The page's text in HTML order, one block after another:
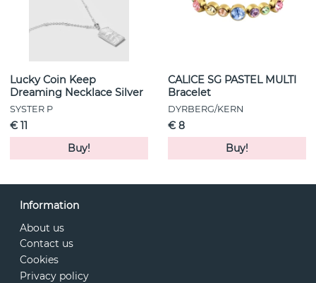
Lucky Coin Keep
Dreaming Necklace Silver
SYSTER P
€ 11
Buy!
CALICE SG PASTEL MULTI
Bracelet
DYRBERG/KERN
€ 8
Buy!
Information
About us
Contact us
Cookies
Privacy policy